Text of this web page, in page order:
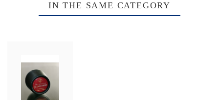
IN THE SAME CATEGORY